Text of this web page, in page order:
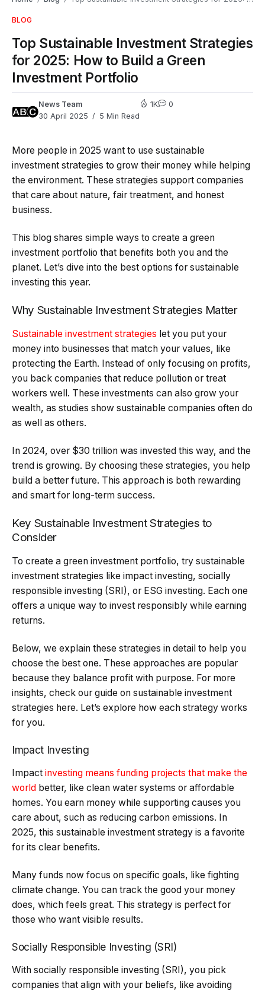
BLOG
Top Sustainable Investment Strategies
for 2025: How to Build a Green
Investment Portfolio
News Team
30 April 2025
5 Min Read
1K 0
More people in 2025 want to use sustainable
investment strategies to grow their money while helping
the environment. These strategies support companies
that care about nature, fair treatment, and honest
business.
This blog shares simple ways to create a green
investment portfolio that benefits both you and the
planet. Let’s dive into the best options for sustainable
investing this year.
Why Sustainable Investment Strategies Matter
Sustainable investment strategies let you put your
money into businesses that match your values, like
protecting the Earth. Instead of only focusing on profits,
you back companies that reduce pollution or treat
workers well. These investments can also grow your
wealth, as studies show sustainable companies often do
as well as others.
In 2024, over $30 trillion was invested this way, and the
trend is growing. By choosing these strategies, you help
build a better future. This approach is both rewarding
and smart for long-term success.
Key Sustainable Investment Strategies to
Consider
To create a green investment portfolio, try sustainable
investment strategies like impact investing, socially
responsible investing (SRI), or ESG investing. Each one
offers a unique way to invest responsibly while earning
returns.
Below, we explain these strategies in detail to help you
choose the best one. These approaches are popular
because they balance profit with purpose. For more
insights, check our guide on sustainable investment
strategies here. Let’s explore how each strategy works
for you.
Impact Investing
Impact investing means funding projects that make the
world better, like clean water systems or affordable
homes. You earn money while supporting causes you
care about, such as reducing carbon emissions. In
2025, this sustainable investment strategy is a favorite
for its clear benefits.
Many funds now focus on specific goals, like fighting
climate change. You can track the good your money
does, which feels great. This strategy is perfect for
those who want visible results.
Socially Responsible Investing (SRI)
With socially responsible investing (SRI), you pick
companies that align with your beliefs, like avoiding